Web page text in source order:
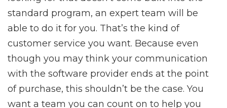
standard program, an expert team will be
able to do it for you. That’s the kind of
customer service you want. Because even
though you may think your communication
with the software provider ends at the point
of purchase, this shouldn’t be the case. You
want a team you can count on to help you